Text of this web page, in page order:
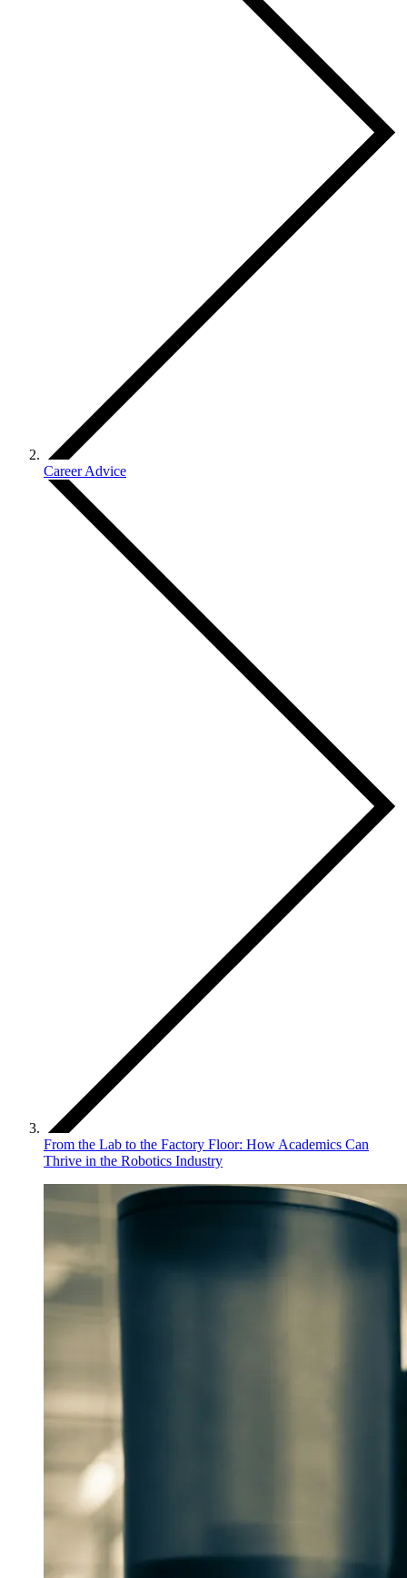
Career Advice
From the Lab to the Factory Floor: How Academics Can
Thrive in the Robotics Industry